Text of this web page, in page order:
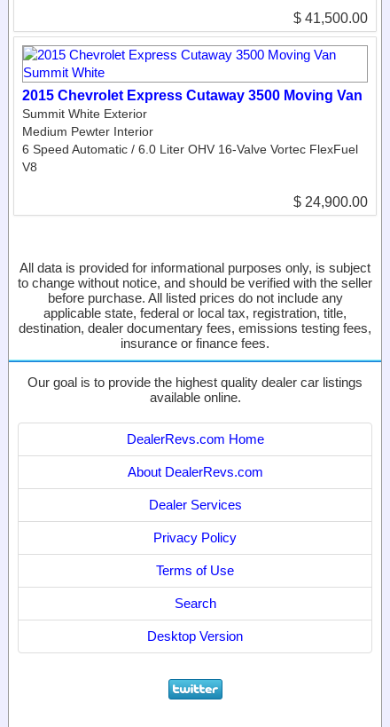
$ 41,500.00
2015 Chevrolet Express Cutaway 3500 Moving Van
Summit White Exterior
Medium Pewter Interior
6 Speed Automatic / 6.0 Liter OHV 16-Valve Vortec FlexFuel
V8
$ 24,900.00
All data is provided for informational purposes only, is subject
to change without notice, and should be verified with the seller
before purchase. All listed prices do not include any
applicable state, federal or local tax, registration, title,
destination, dealer documentary fees, emissions testing fees,
insurance or finance fees.
Our goal is to provide the highest quality dealer car listings
available online.
DealerRevs.com Home
About DealerRevs.com
Dealer Services
Privacy Policy
Terms of Use
Search
Desktop Version